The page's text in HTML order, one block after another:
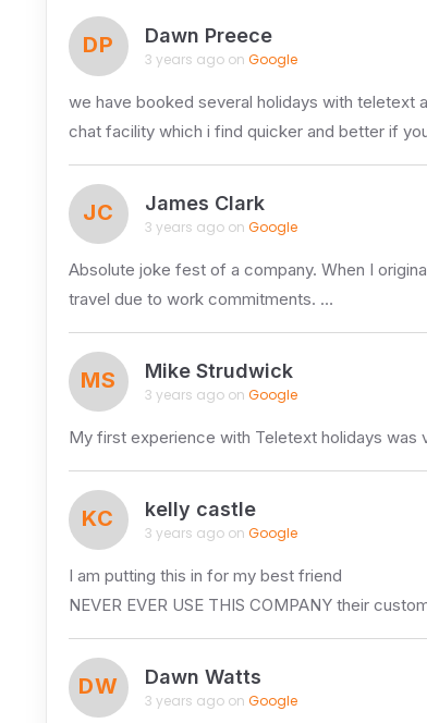
DP Dawn Preece
3 years ago on Google
we have booked several holidays with teletext
chat facility which i find quicker and better if
JC James Clark
3 years ago on Google
Absolute joke fest of a company. When I
travel due to work commitments. …
MS Mike Strudwick
3 years ago on Google
My first experience with Teletext holidays was
KC kelly castle
3 years ago on Google
I am putting this in for my best friend
NEVER EVER USE THIS COMPANY their
DW Dawn Watts
3 years ago on Google